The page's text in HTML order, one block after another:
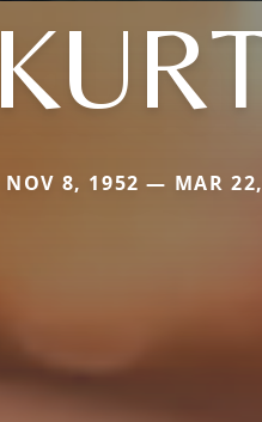
NOV 8, 1952 — MAR